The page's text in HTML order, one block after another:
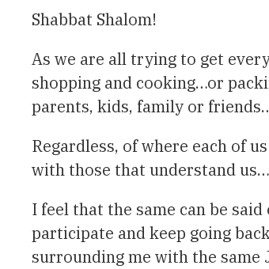
Shabbat Shalom!
As we are all trying to get
shopping and cooking…or
parents, kids, family or
Regardless, of where each of
with those that understand
I feel that the same can be
participate and keep going
surrounding me with the same